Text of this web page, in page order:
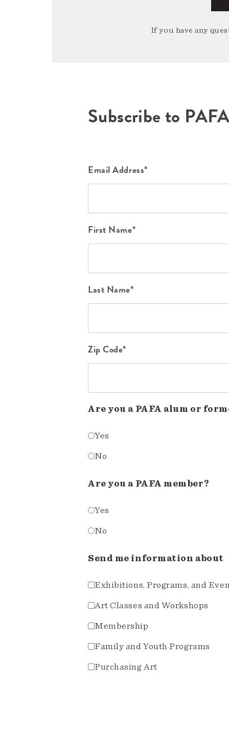
If you have any
Subscribe to
Email Address*
First Name*
Last Name*
Zip Code*
Are you a PAFA alum or
Yes
No
Are you a PAFA member?
Yes
No
Send me information about
Exhibitions, Programs, and
Art Classes and Workshops
Membership
Family and Youth Programs
Purchasing Art